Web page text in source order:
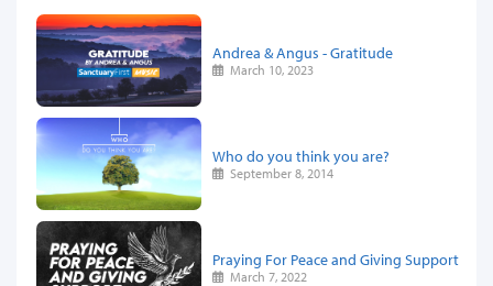
Andrea & Angus - Gratitude
March 10, 2023
Who do you think you are?
September 8, 2014
Praying For Peace and Giving Support
March 7, 2022